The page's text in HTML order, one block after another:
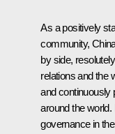
As a positively
community,
by side,
relations and the
and continuously
around the world.
governance in